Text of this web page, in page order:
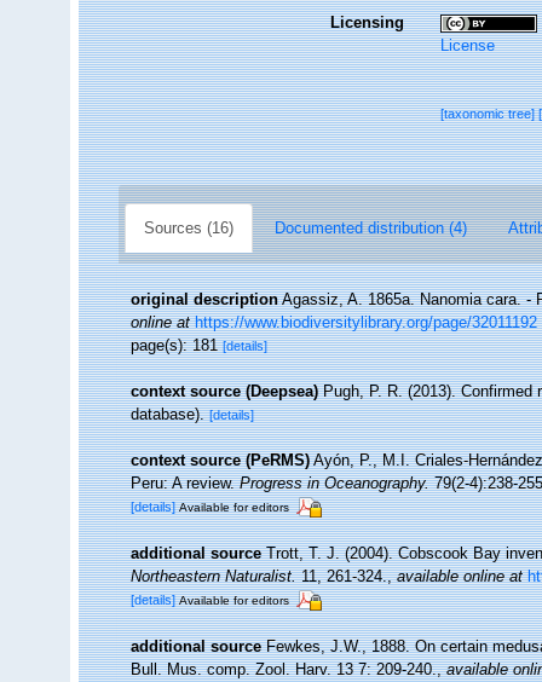
Licensing
License
[taxonomic tree]
Sources (16) Documented distribution (4)
original description Agassiz, A. 1865a. Nanomia cara. -
online at https://www.biodiversitylibrary.org/page/32011192
page(s): 181[details]
context source (Deepsea) Pugh, P. R. (2013). Confirmed
database). [details]
context source (PeRMS) Ayón, P., M.I. Criales-
Peru: A review.Progress in Oceanography.79(2-4):238-
[details] Available for editors
additional source Trott, T. J. (2004). Cobscook Bay
Northeastern Naturalist.11, 261-324.,available online at
[details] Available for editors
additional source Fewkes, J.W., 1888. On certain
Bull. Mus. comp. Zool. Harv. 13 7: 209-240.,available